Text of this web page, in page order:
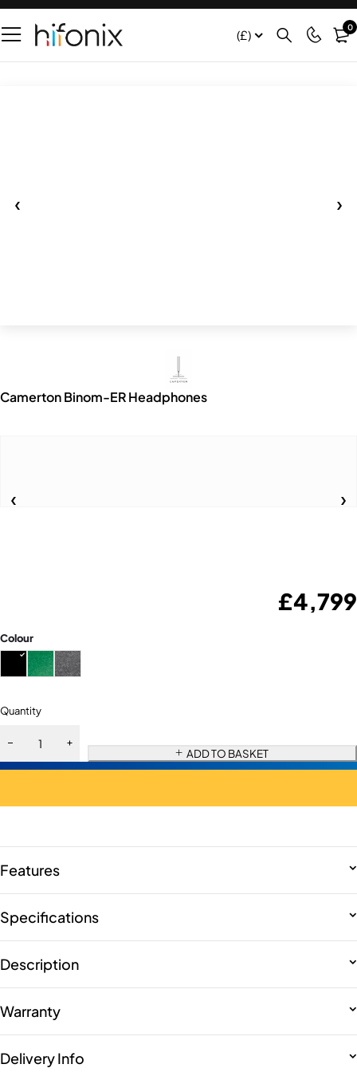
(£) 0
Camerton Binom-ER Headphones
£4,799
Colour
Quantity
ADD TO BASKET
Features
Specifications
Description
Warranty
Delivery Info